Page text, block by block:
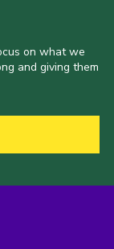
on what we
and giving them